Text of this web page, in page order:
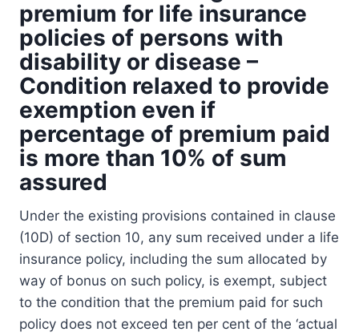
premium for life insurance
policies of persons with
disability or disease –
Condition relaxed to provide
exemption even if
percentage of premium paid
is more than 10% of sum
assured
Under the existing provisions contained in clause
(10D) of section 10, any sum received under a life
insurance policy, including the sum allocated by
way of bonus on such policy, is exempt, subject
to the condition that the premium paid for such
policy does not exceed ten per cent of the ‘actual